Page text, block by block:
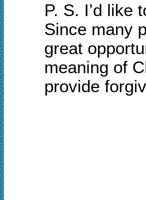
P. S. I’d like
Since many
great
meaning of
provide